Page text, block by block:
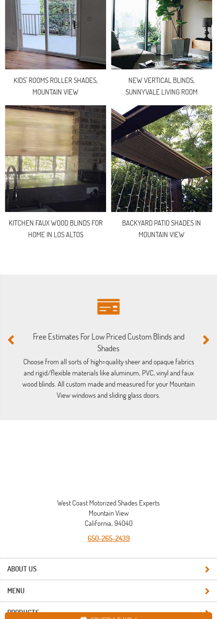
KIDS’ ROOMS ROLLER SHADES,
MOUNTAIN VIEW
NEW VERTICAL BLINDS,
SUNNYVALE LIVING ROOM
KITCHEN FAUX WOOD BLINDS FOR
HOME IN LOS ALTOS
BACKYARD PATIO SHADES IN
MOUNTAIN VIEW
Free Estimates For Low Priced Custom Blinds and
Shades
Choose from all sorts of high=quality sheer and opaque fabrics
and rigid/flexible materials like aluminum, PVC, vinyl and faux
wood blinds. All custom made and measured for your Mountain
View windows and sliding glass doors.
ABOUT US
West Coast Motorized Shades Experts
Mountain View
California, 94040
650-265-2439
MENU
PRODUCTS